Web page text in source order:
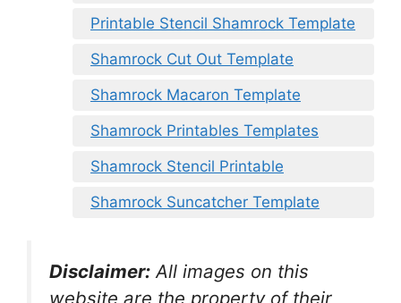
Printable Stencil Shamrock Template
Shamrock Cut Out Template
Shamrock Macaron Template
Shamrock Printables Templates
Shamrock Stencil Printable
Shamrock Suncatcher Template
Disclaimer: All images on this
website are the property of their